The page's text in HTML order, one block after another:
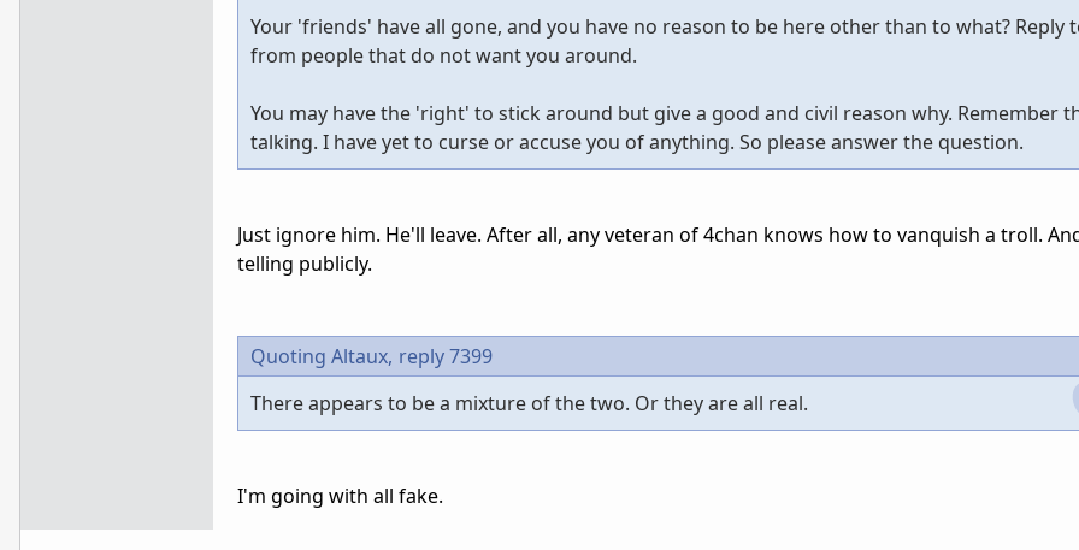
Your 'friends' have all gone, and you have no reason to be here other than to what? Reply
from people that do not want you around.
You may have the 'right' to stick around but give a good and civil reason why. Remember
talking. I have yet to curse or accuse you of anything. So please answer the question.
Just ignore him. He'll leave. After all, any veteran of 4chan knows how to vanquish a troll.
telling publicly.
Quoting Altaux, reply 7399
There appears to be a mixture of the two. Or they are all real.
I'm going with all fake.